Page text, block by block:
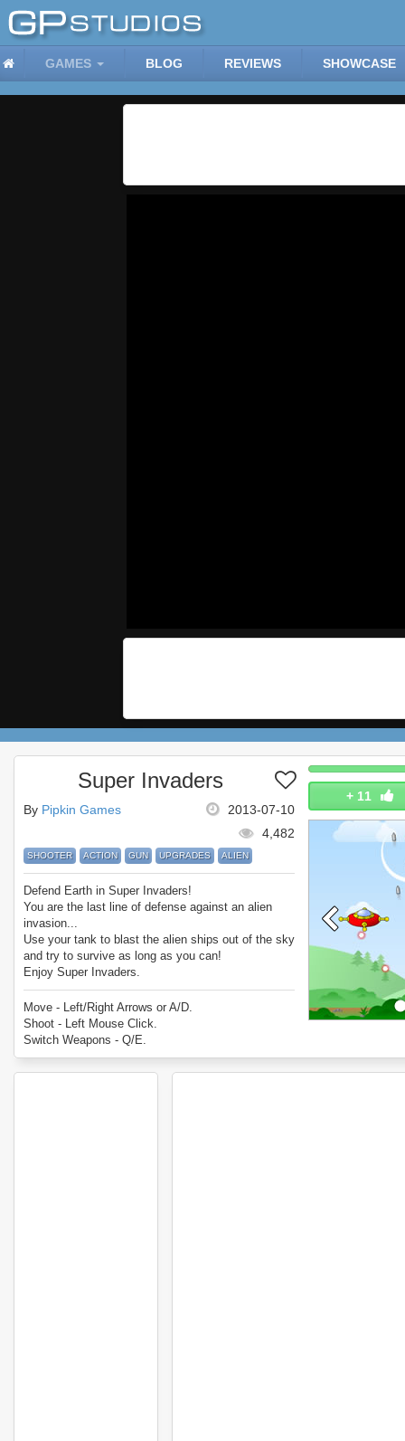
GAMES BLOG REVIEWS SHOWCASE
+ 11
Super Invaders
2013-07-10
By Pipkin Games
4,482
SHOOTER ACTION GUN UPGRADES ALIEN
Defend Earth in Super Invaders!
You are the last line of defense against an alien
invasion...
Use your tank to blast the alien ships out of the sky
and try to survive as long as you can!
Enjoy Super Invaders.
Move - Left/Right Arrows or A/D.
Shoot - Left Mouse Click.
Switch Weapons - Q/E.